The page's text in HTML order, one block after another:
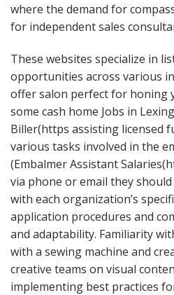
where the demand for
for independent sales
These websites specialize in
opportunities across various
offer salon perfect for honing
some cash home Jobs in
Biller(https assisting licensed
various tasks involved in the
(Embalmer Assistant
via phone or email they
with each organization’s
application procedures and
and adaptability. Familiarity
with a sewing machine and
creative teams on visual
implementing best practices